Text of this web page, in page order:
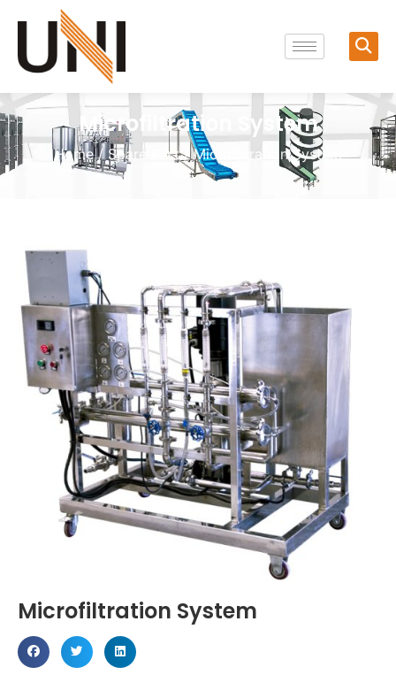
Microfiltration System
Home/Spare Part/ Microfiltration System
Microfiltration System